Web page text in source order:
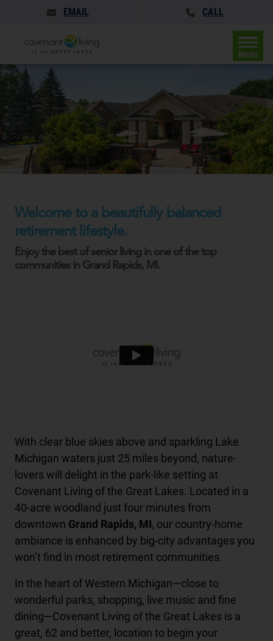
EMAIL CALL
Menu
Welcome to a beautifully balanced
retirement lifestyle.
Enjoy the best of senior living in one of the top
communities in Grand Rapids, MI.
With clear blue skies above and sparkling Lake
Michigan waters just 25 miles beyond, nature-
lovers will delight in the park-like setting at
Covenant Living of the Great Lakes. Located in a
40-acre woodland just four minutes from
downtown Grand Rapids, MI, our country-home
ambiance is enhanced by big-city advantages you
won’t find in most retirement communities.
In the heart of Western Michigan—close to
wonderful parks, shopping, live music and fine
dining—Covenant Living of the Great Lakes is a
great, 62 and better, location to begin your